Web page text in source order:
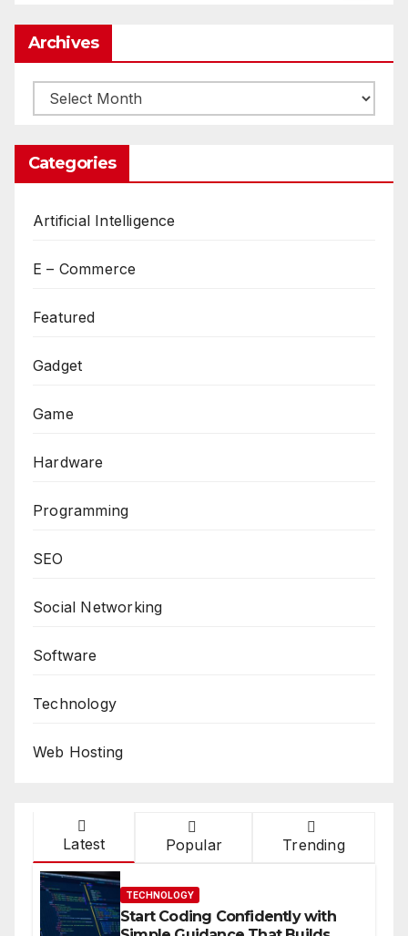
Archives
Archives
Categories
Artificial Intelligence
E – Commerce
Featured
Gadget
Game
Hardware
Programming
SEO
Social Networking
Software
Technology
Web Hosting
Latest Popular Trending
TECHNOLOGY
Start Coding Confidently with